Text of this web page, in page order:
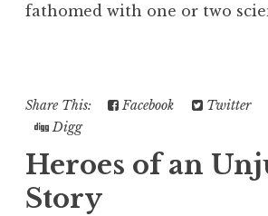
fathomed with one or two
Share This: Facebook Twitter
Digg
Heroes of an
Story